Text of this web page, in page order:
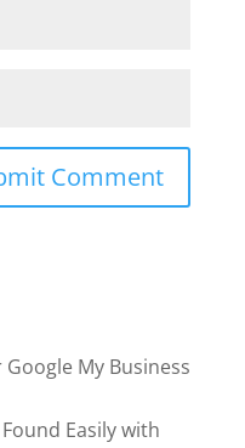
Google My Business
Easily with